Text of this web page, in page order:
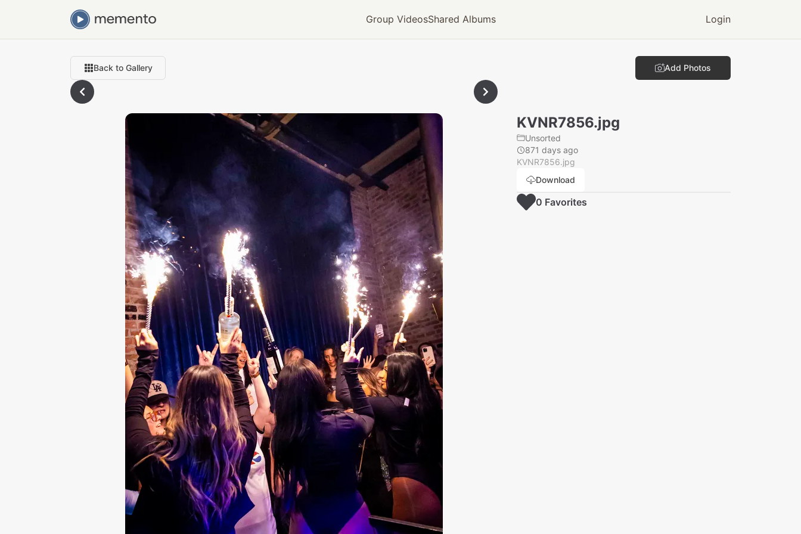
Group VideosShared Albums Login
Back to Gallery Add Photos
KVNR7856.jpg
Unsorted
871 days ago
KVNR7856.jpg
Download
0 Favorites